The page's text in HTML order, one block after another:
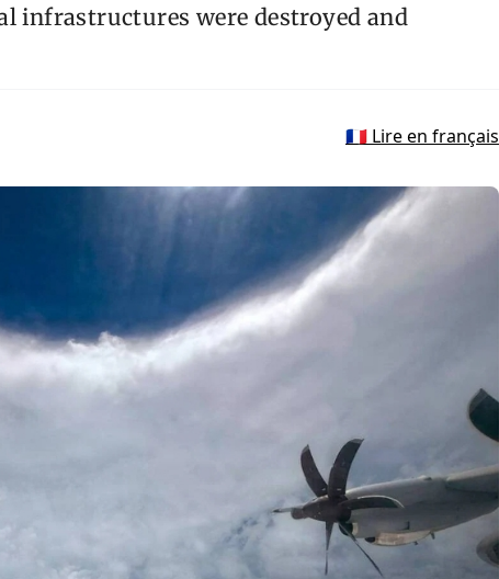
infrastructures were destroyed and
🇫🇷 Lire en français